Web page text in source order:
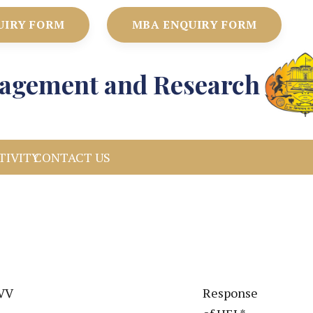
FORM MBA ENQUIRY FORM
and Research
CONTACT US
Response